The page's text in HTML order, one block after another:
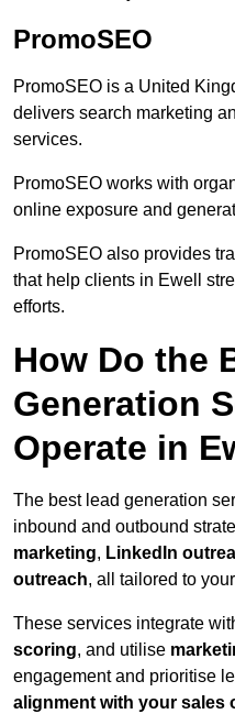
PromoSEO
PromoSEO is a United
delivers search marketing
services.
PromoSEO works with
online exposure and
PromoSEO also provides
that help clients in Ewell
efforts.
How Do the
Generation
Operate in
The best lead generation
inbound and outbound
marketing, LinkedIn
outreach, all tailored to
These services integrate
scoring, and utilise
engagement and prioritise
alignment with your sales